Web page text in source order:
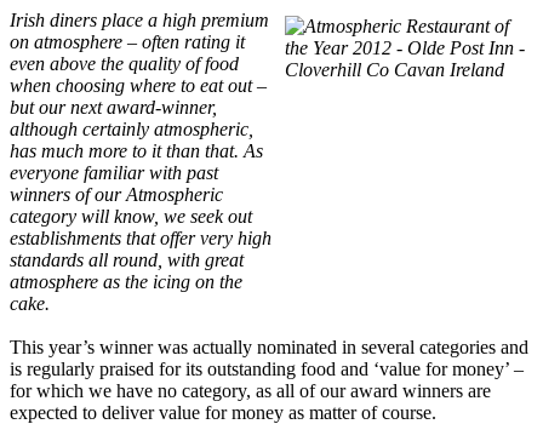
Irish diners place a high premium
on atmosphere – often rating it
even above the quality of food
when choosing where to eat out –
but our next award-winner,
although certainly atmospheric,
has much more to it than that. As
everyone familiar with past
winners of our Atmospheric
category will know, we seek out
establishments that offer very high
standards all round, with great
atmosphere as the icing on the
cake.
This year’s winner was actually nominated in several categories and
is regularly praised for its outstanding food and ‘value for money’ –
for which we have no category, as all of our award winners are
expected to deliver value for money as matter of course.